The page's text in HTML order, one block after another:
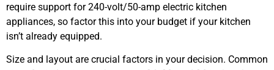
require support for 240-volt/50-amp electric kitchen
appliances, so factor this into your budget if your kitchen
isn’t already equipped.
Size and layout are crucial factors in your decision. Common